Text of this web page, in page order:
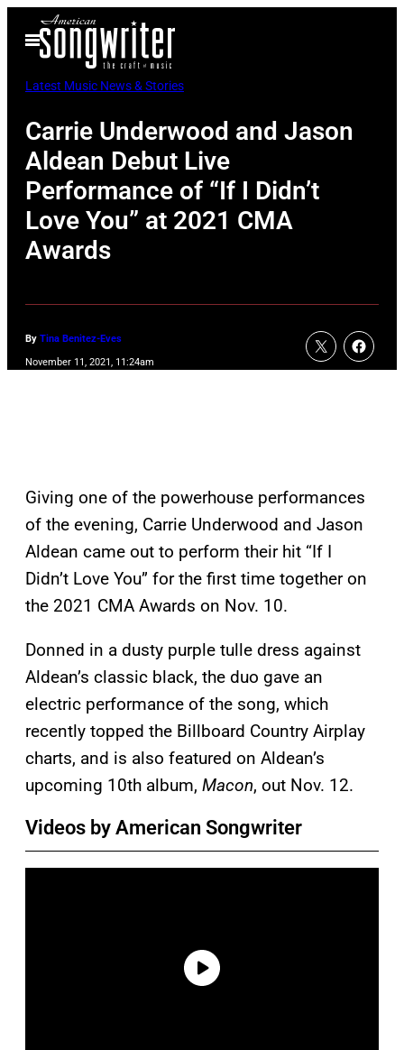
Open
Menu
Latest Music News & Stories
Carrie Underwood and Jason
Aldean Debut Live
Performance of “If I Didn’t
Love You” at 2021 CMA
Awards
By Tina Benitez-Eves
November 11, 2021, 11:24am
Giving one of the powerhouse performances
of the evening, Carrie Underwood and Jason
Aldean came out to perform their hit “If I
Didn’t Love You” for the first time together on
the 2021 CMA Awards on Nov. 10.
Donned in a dusty purple tulle dress against
Aldean’s classic black, the duo gave an
electric performance of the song, which
recently topped the Billboard Country Airplay
charts, and is also featured on Aldean’s
upcoming 10th album, Macon, out Nov. 12.
Videos by American Songwriter